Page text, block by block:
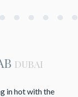
DUBAI
in hot with the